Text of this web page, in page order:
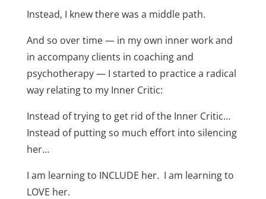
Instead, I knew there was a middle path.
And so over time — in my own inner work and
in accompany clients in coaching and
psychotherapy — I started to practice a radical
way relating to my Inner Critic:
Instead of trying to get rid of the Inner Critic…
Instead of putting so much effort into silencing
her…
I am learning to INCLUDE her. I am learning to
LOVE her.